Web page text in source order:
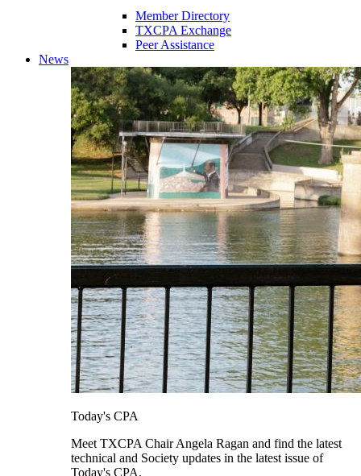
Member Directory
TXCPA Exchange
Peer Assistance
News
Today's CPA
Meet TXCPA Chair Angela Ragan and find the latest
technical and Society updates in the latest issue of
Today's CPA.